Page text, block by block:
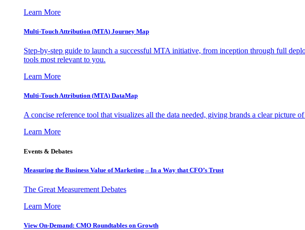
Learn More
Multi-Touch Attribution (MTA) Journey Map
Step-by-step guide to launch a successful MTA initiative, from inception through full
tools most relevant to you.
Learn More
Multi-Touch Attribution (MTA) DataMap
A concise reference tool that visualizes all the data needed, giving brands a clear picture
Learn More
Events & Debates
Measuring the Business Value of Marketing – In a Way that CFO’s Trust
The Great Measurement Debates
Learn More
View On-Demand: CMO Roundtables on Growth